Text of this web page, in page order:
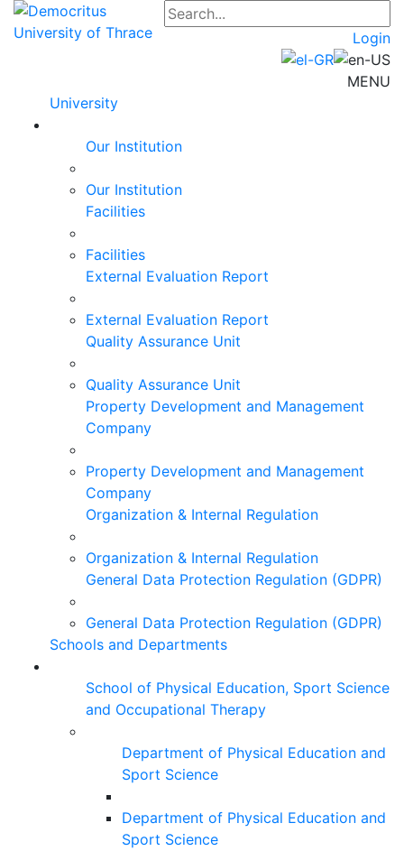
Login
MENU
University
Our Institution
Our Institution
Facilities
Facilities
External Evaluation Report
External Evaluation Report
Quality Assurance Unit
Quality Assurance Unit
Property Development and Management
Company
Property Development and Management
Company
Organization & Internal Regulation
Organization & Internal Regulation
General Data Protection Regulation (GDPR)
General Data Protection Regulation (GDPR)
Schools and Departments
School of Physical Education, Sport Science
and Occupational Therapy
Department of Physical Education and
Sport Science
Department of Physical Education and
Sport Science